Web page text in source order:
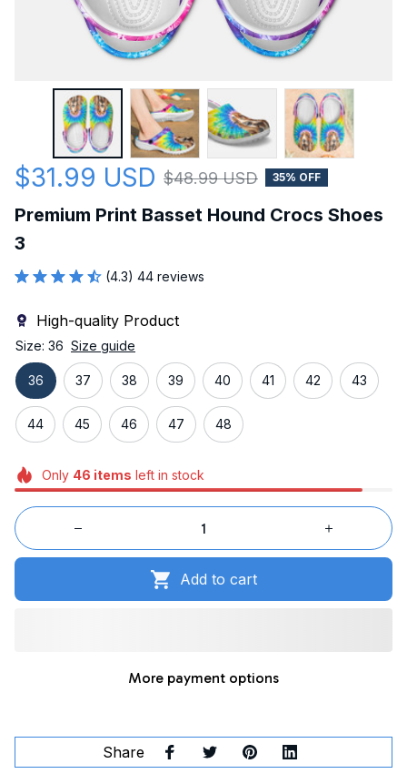
$31.99 USD $48.99 USD 35% OFF
Premium Print Basset Hound Crocs Shoes
3
(4.3) 44 reviews
High-quality Product
Size: 36 Size guide
36 37 38 39 40 41 42 43
44 45 46 47 48
Only 46 items left in stock
Add to cart
More payment options
Share